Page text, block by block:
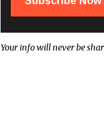
d
s
Your info will never be